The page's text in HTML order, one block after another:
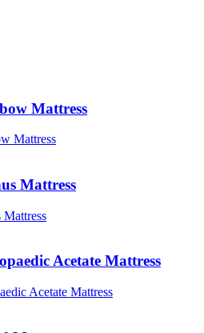
Mattress
Mattress
Acetate Mattress